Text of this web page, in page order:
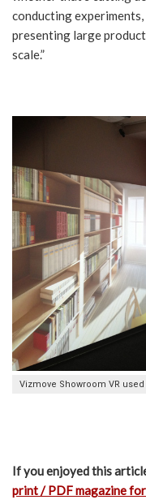
conducting
presenting large
scale.”
Vizmove Showroom VR
If you enjoyed this
print / PDF magazine for